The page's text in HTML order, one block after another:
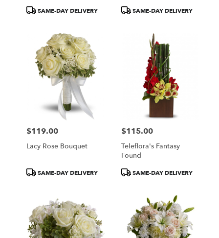
ProductSAME-DAY DELIVERY
ProductSAME-DAY DELIVERY
Price:
$119.00
Lacy Rose Bouquet
ProductSAME-DAY DELIVERY
Price:
$115.00
Teleflora's Fantasy
Found
ProductSAME-DAY DELIVERY